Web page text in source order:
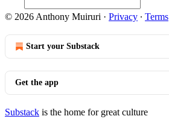
© 2026 Anthony Muiruri · Privacy ∙ Terms
Start your Substack
Get the app
Substack is the home for great culture